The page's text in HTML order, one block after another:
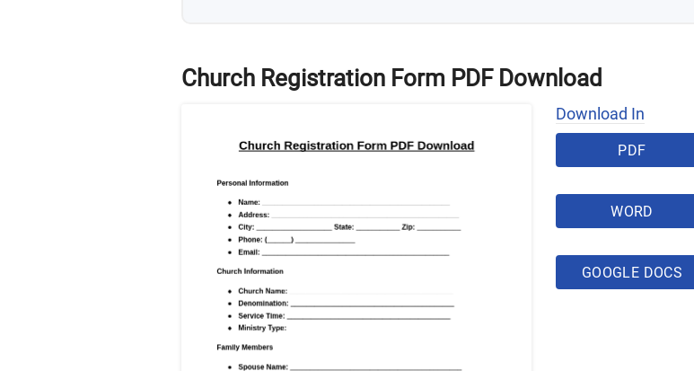
Church Registration Form PDF Download
Download In
PDF
WORD
GOOGLE DOCS